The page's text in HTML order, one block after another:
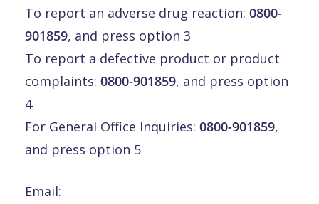
To report an adverse drug reaction: 0800-
901859, and press option 3
To report a defective product or product
complaints: 0800-901859, and press option
4
For General Office Inquiries: 0800-901859,
and press option 5
Email: